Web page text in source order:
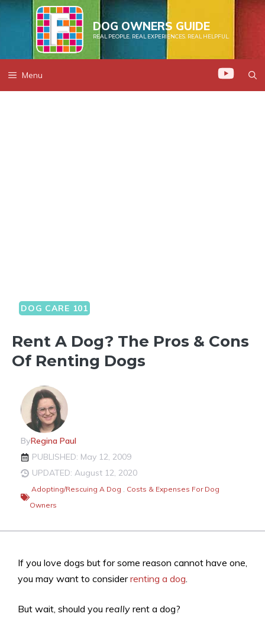
Skip
content
DOG OWNERS GUIDE
REAL PEOPLE. REAL EXPERIENCES. REAL HELPFUL.
Menu
DOG CARE 101
Rent A Dog? The Pros & Cons
Of Renting Dogs
ByRegina Paul
PUBLISHED: May 12, 2009
UPDATED: August 12, 2020
Adopting/Rescuing A Dog , Costs & Expenses For Dog
Owners
If you love dogs but for some reason cannot have one,
you may want to considerrenting a dog.
But wait, should you really rent a dog?